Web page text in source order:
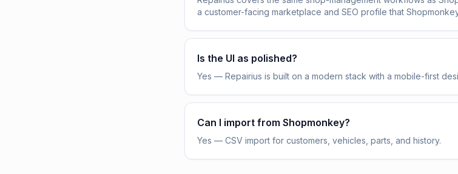
a customer-facing marketplace and SEO profile that
Is the UI as polished?
Yes — Repairius is built on a modern stack with a mobile-first
Can I import from Shopmonkey?
Yes — CSV import for customers, vehicles, parts, and history.